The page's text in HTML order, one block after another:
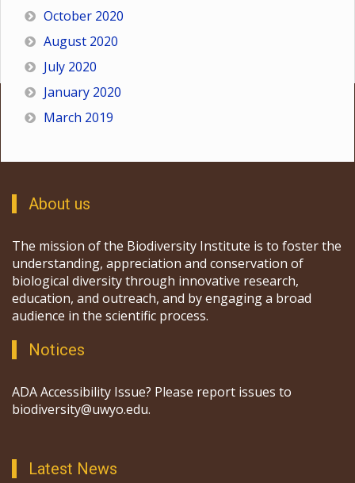
October 2020
August 2020
July 2020
January 2020
March 2019
About us
The mission of the Biodiversity Institute is to foster the
understanding, appreciation and conservation of
biological diversity through innovative research,
education, and outreach, and by engaging a broad
audience in the scientific process.
Notices
ADA Accessibility Issue? Please report issues to
biodiversity@uwyo.edu.
Latest News